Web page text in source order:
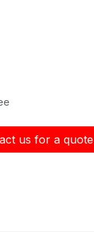
us for a quote